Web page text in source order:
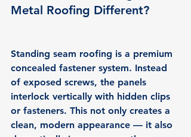
Metal Roofing Different?
Standing seam roofing is a premium
concealed fastener system. Instead
of exposed screws, the panels
interlock vertically with hidden clips
or fasteners. This not only creates a
clean, modern appearance — it also